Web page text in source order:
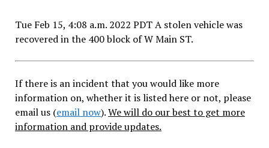
Tue Feb 15, 4:08 a.m. 2022 PDT A stolen vehicle was
recovered in the 400 block of W Main ST.
If there is an incident that you would like more
information on, whether it is listed here or not, please
email us (email now).We will do our best to get more
information and provide updates.